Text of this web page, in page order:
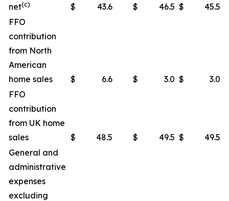
net(c) $ 43.6 $ 46.5 $
45.5
FFO
contribution
from North
American
home sales
$ 6.6 $ 3.0 $
3.0
FFO
contribution
from UK home
sales
$ 48.5 $ 49.5 $
49.5
General and
administrative
expenses
excluding